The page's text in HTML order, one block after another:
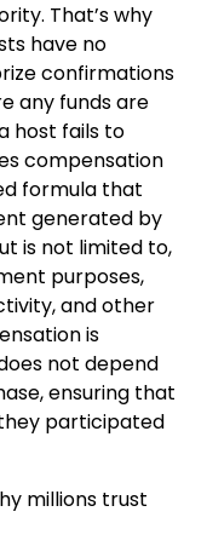
That’s why
have no
confirmations
any funds are
host fails to
compensation
formula that
generated by
is not limited to,
purposes,
and other
is
not depend
ensuring that
participated
millions trust